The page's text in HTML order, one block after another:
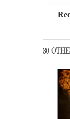
30